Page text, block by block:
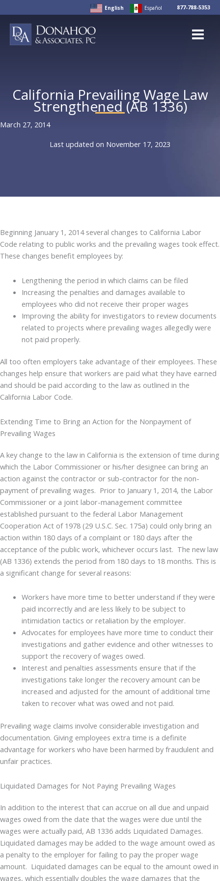
to
content
English Español 877-788-5353
California Prevailing Wage Law
Strengthened (AB 1336)
March 27, 2014
Last updated on November 17, 2023
Beginning January 1, 2014 several changes to California Labor
Code relating to public works and the prevailing wages took effect.
These changes benefit employees by:
Lengthening the period in which claims can be filed
Increasing the penalties and damages available to
employees who did not receive their proper wages
Improving the ability for investigators to review documents
related to projects where prevailing wages allegedly were
not paid properly.
All too often employers take advantage of their employees. These
changes help ensure that workers are paid what they have earned
and should be paid according to the law as outlined in the
California Labor Code.
Extending Time to Bring an Action for the Nonpayment of
Prevailing Wages
A key change to the law in California is the extension of time during
which the Labor Commissioner or his/her designee can bring an
action against the contractor or sub-contractor for the non-
payment of prevailing wages. Prior to January 1, 2014, the Labor
Commissioner or a joint labor-management committee
established pursuant to the federal Labor Management
Cooperation Act of 1978 (29 U.S.C. Sec. 175a) could only bring an
action within 180 days of a complaint or 180 days after the
acceptance of the public work, whichever occurs last. The new law
(AB 1336) extends the period from 180 days to 18 months. This is
a significant change for several reasons:
Workers have more time to better understand if they were
paid incorrectly and are less likely to be subject to
intimidation tactics or retaliation by the employer.
Advocates for employees have more time to conduct their
investigations and gather evidence and other witnesses to
support the recovery of wages owed.
Interest and penalties assessments ensure that if the
investigations take longer the recovery amount can be
increased and adjusted for the amount of additional time
taken to recover what was owed and not paid.
Prevailing wage claims involve considerable investigation and
documentation. Giving employees extra time is a definite
advantage for workers who have been harmed by fraudulent and
unfair practices.
Liquidated Damages for Not Paying Prevailing Wages
In addition to the interest that can accrue on all due and unpaid
wages owed from the date that the wages were due until the
wages were actually paid, AB 1336 adds Liquidated Damages.
Liquidated damages may be added to the wage amount owed as
a penalty to the employer for failing to pay the proper wage
amount. Liquidated damages can be equal to the amount owed in
wages, which essentially doubles the wage damages that the